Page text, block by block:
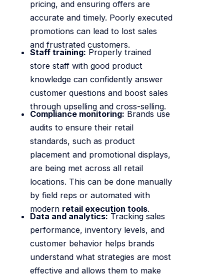
pricing, and ensuring offers are
accurate and timely. Poorly executed
promotions can lead to lost sales
and frustrated customers.
Staff training: Properly trained
store staff with good product
knowledge can confidently answer
customer questions and boost sales
through upselling and cross-selling.
Compliance monitoring: Brands use
audits to ensure their retail
standards, such as product
placement and promotional displays,
are being met across all retail
locations. This can be done manually
by field reps or automated with
modern retail execution tools.
Data and analytics: Tracking sales
performance, inventory levels, and
customer behavior helps brands
understand what strategies are most
effective and allows them to make